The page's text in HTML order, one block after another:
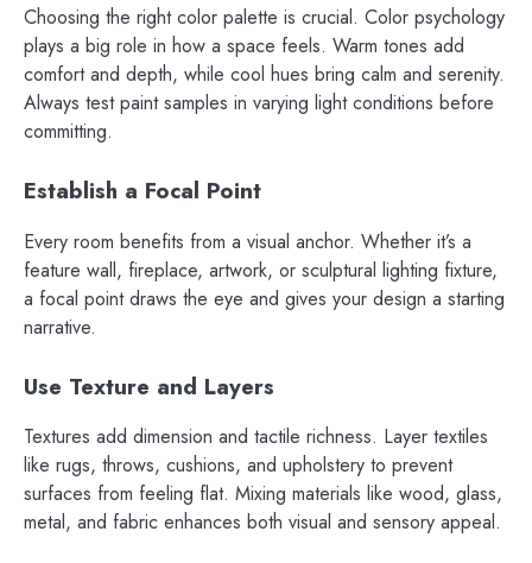
Choosing the right color palette is crucial. Color psychology
plays a big role in how a space feels. Warm tones add
comfort and depth, while cool hues bring calm and serenity.
Always test paint samples in varying light conditions before
committing.
Establish a Focal Point
Every room benefits from a visual anchor. Whether it’s a
feature wall, fireplace, artwork, or sculptural lighting fixture,
a focal point draws the eye and gives your design a starting
narrative.
Use Texture and Layers
Textures add dimension and tactile richness. Layer textiles
like rugs, throws, cushions, and upholstery to prevent
surfaces from feeling flat. Mixing materials like wood, glass,
metal, and fabric enhances both visual and sensory appeal.